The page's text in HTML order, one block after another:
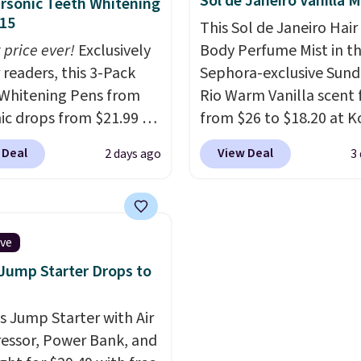
Prime or when you
customer reviews
how quickly it dries your
Shipping is free with
when you spend $35.
Otherwise, it adds
price ever! Exclusively
this 3-Pack
Pens from
drops from $21.99 to
you enter our
code BDTSW16 at
for $22. Shipping is
of the 2 ml pens is
enamel and brightens
wine
or anyone
2 days ago
This Sol de Janeiro
Body Perfume Mist in
Sephora-exclusive
Rio Warm Vanilla
from $26 to $18.20 at
It's sold out at Sephora,
other scents are
View Deal 3
Starter Drops to
Jump Starter with Air
Power Bank, and